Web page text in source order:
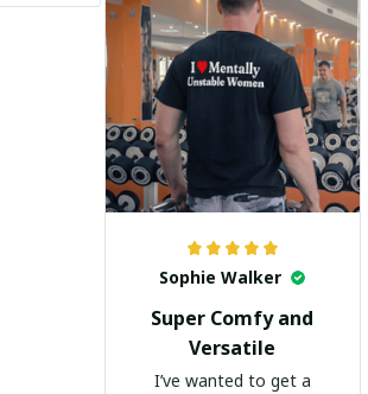
recommend it to
everyone!
Sophie Walker
Super Comfy and
Versatile
I’ve wanted to get a